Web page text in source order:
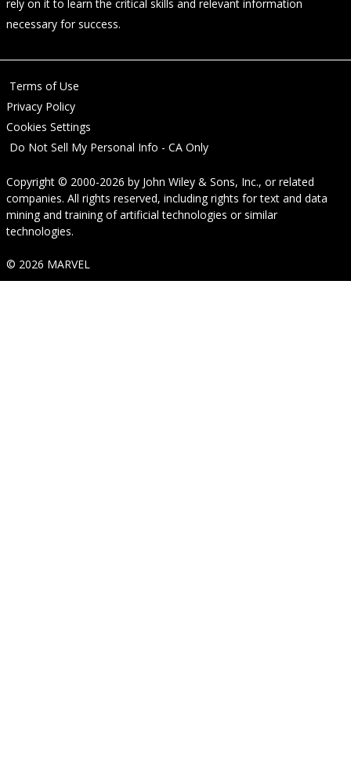
rely on it to learn the critical skills and relevant information
necessary for success.
Terms of Use
Privacy Policy
Cookies Settings
Do Not Sell My Personal Info - CA Only
Copyright © 2000-2026 by John Wiley & Sons, Inc., or related
companies. All rights reserved, including rights for text and data
mining and training of artificial technologies or similar
technologies.
© 2026 MARVEL